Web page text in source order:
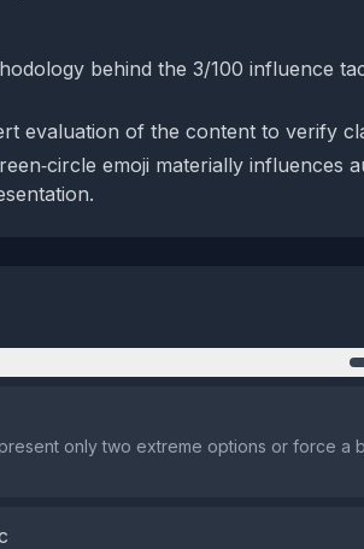
behind the 3/100 influence
evaluation of the content to verify
emoji materially influences
only two extreme options or force a